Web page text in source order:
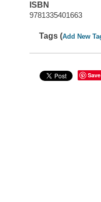
ISBN
9781335401663
Tags (Add New
Save